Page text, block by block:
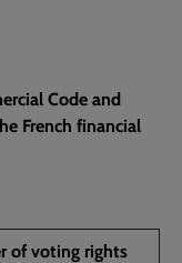
Code and
French financial
of voting rights